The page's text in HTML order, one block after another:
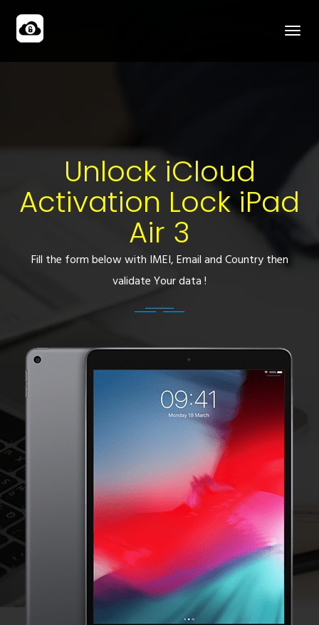
Unlock iCloud
Activation Lock iPad
Air 3
Fill the form below with IMEI, Email and Country then
validate Your data !